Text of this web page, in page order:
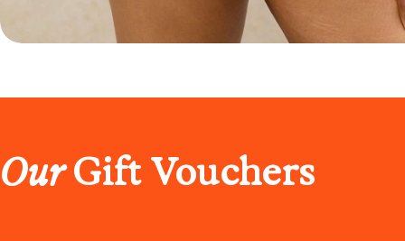
OurGift Vouchers